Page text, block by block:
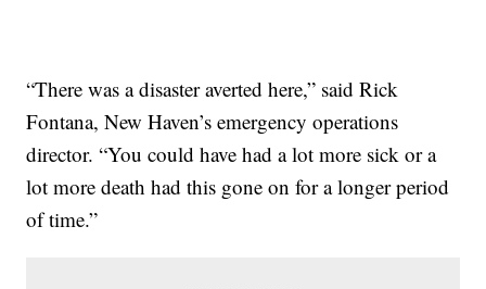
“There was a disaster averted here,” said Rick
Fontana, New Haven’s emergency operations
director. “You could have had a lot more sick or a
lot more death had this gone on for a longer period
of time.”